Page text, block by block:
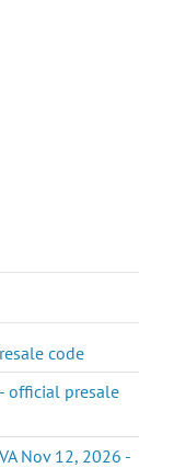
code
official presale
Nov 12, 2026 -